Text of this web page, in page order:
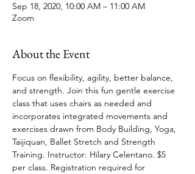
Sep 18, 2020, 10:00 AM – 11:00 AM
Zoom
About the Event
Focus on flexibility, agility, better balance,
and strength. Join this fun gentle exercise
class that uses chairs as needed and
incorporates integrated movements and
exercises drawn from Body Building, Yoga,
Taijiquan, Ballet Stretch and Strength
Training. Instructor: Hilary Celentano. $5
per class. Registration required for